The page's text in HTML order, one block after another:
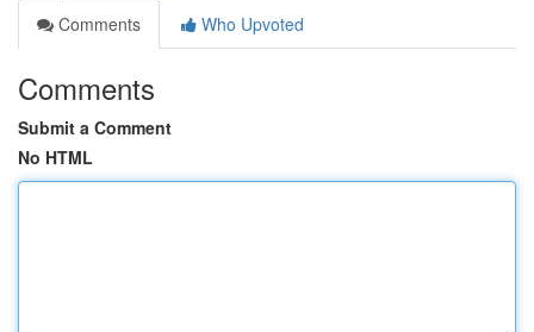
Comments
Who Upvoted
Comments
Submit a Comment
No HTML